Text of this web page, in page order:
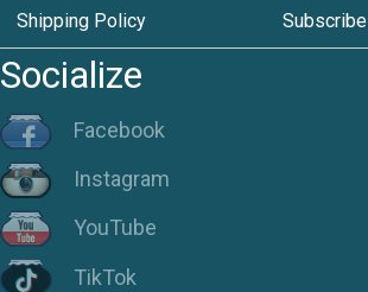
Shipping Policy Subscribe
Socialize
Facebook
Instagram
YouTube
TikTok